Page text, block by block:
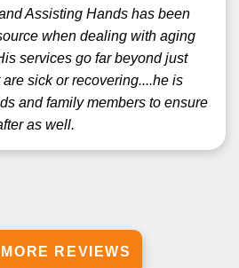
Assisting Hands has been
when dealing with aging
services go far beyond just
sick or recovering....he is
and family members to ensure
as well.
REVIEWS